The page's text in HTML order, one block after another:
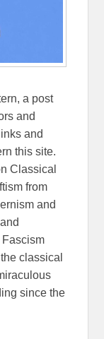
a post
and
and
this site.
Classical
from
and
classical
since the